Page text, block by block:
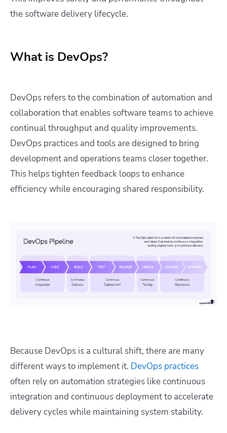
the software delivery lifecycle.
What is DevOps?
DevOps refers to the combination of automation and
collaboration that enables software teams to achieve
continual throughput and quality improvements.
DevOps practices and tools are designed to bring
development and operations teams closer together.
This helps tighten feedback loops to enhance
efficiency while encouraging shared responsibility.
Because DevOps is a cultural shift, there are many
different ways to implement it. DevOps practices
often rely on automation strategies like continuous
integration and continuous deployment to accelerate
delivery cycles while maintaining system stability.